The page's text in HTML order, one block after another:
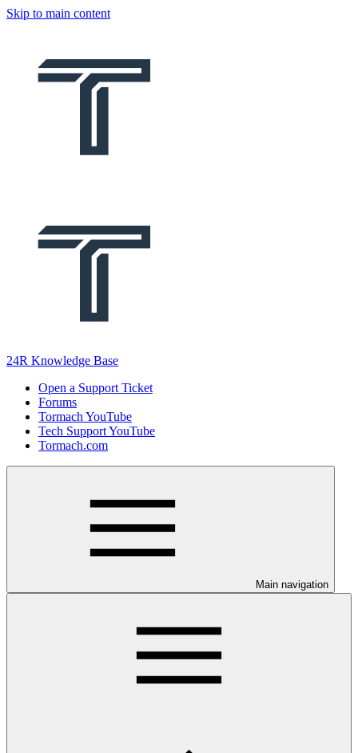
Skip to main content
24R Knowledge Base
Open a Support Ticket
Forums
Tormach YouTube
Tech Support YouTube
Tormach.com
Main navigation